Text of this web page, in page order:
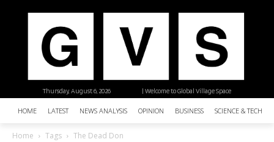
| Welcome to Global Village Space
Thursday, August 6, 2026
HOME LATEST NEWS ANALYSIS OPINION BUSINESS SCIENCE &
Home Tags The Dead Don